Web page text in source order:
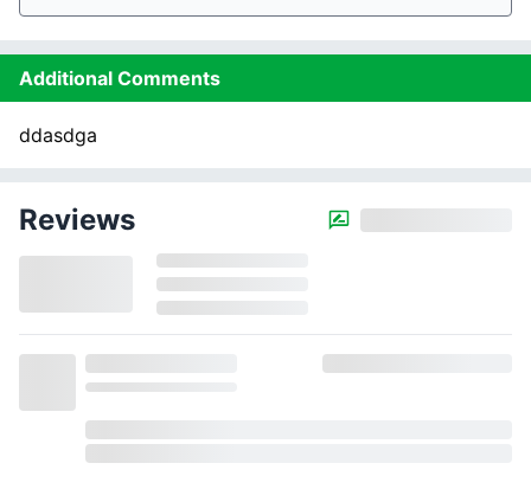
Additional Comments
ddasdga
Reviews